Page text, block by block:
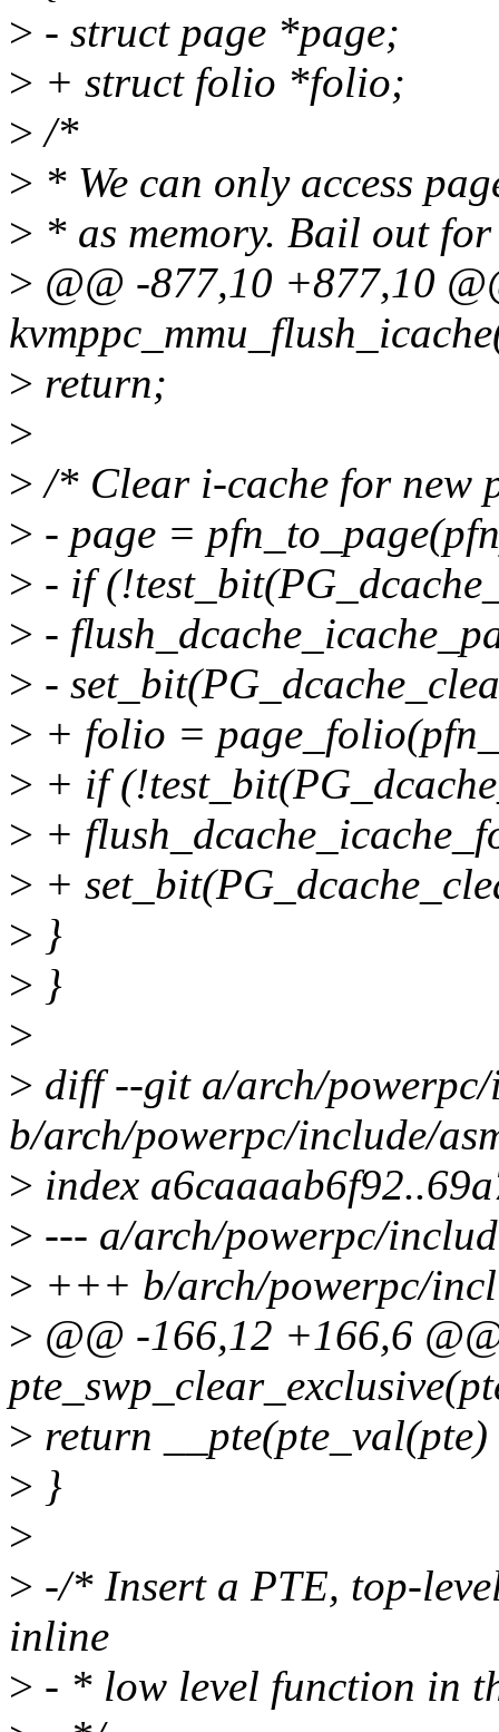
> - struct page *page;
> + struct folio *folio;
> /*
> * We can only access
> * as memory. Bail out for
> @@ -877,10 +877,10
> return;
>
> /* Clear i-cache for new
> - page =
> - if
> -
> -
> + folio =
> + if
> +
> +
> }
> }
>
> diff --git a/arch/
b/arch/powerpc/include/
> index
> --- a/arch/powerpc/
> +++ b/arch/powerpc/
> @@ -166,12 +166,6
> return
> }
>
> -/* Insert a PTE, top-
inline
> - * low level function in